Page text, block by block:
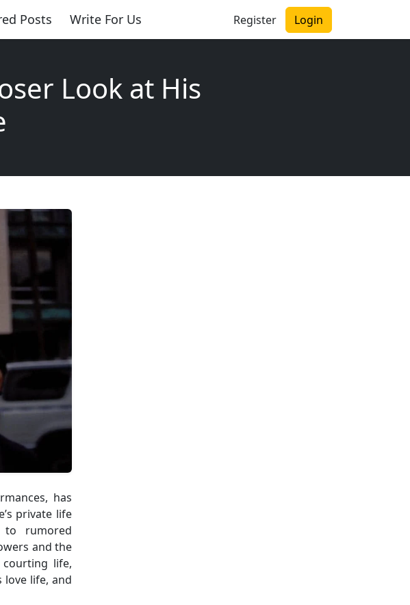
Posts Write For Us Register Login
Look at His
has
private life
to rumored
and the
life,
life, and